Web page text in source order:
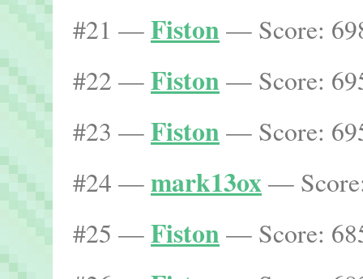
#21 —Fiston — Score:
#22 —Fiston — Score:
#23 —Fiston — Score:
#24 —mark13ox—
#25 —Fiston — Score: